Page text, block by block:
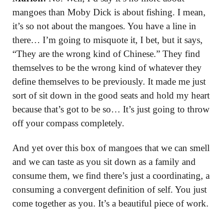
mangoes than Moby Dick is about fishing. I mean,
it’s so not about the mangoes. You have a line in
there… I’m going to misquote it, I bet, but it says,
“They are the wrong kind of Chinese.” They find
themselves to be the wrong kind of whatever they
define themselves to be previously. It made me just
sort of sit down in the good seats and hold my heart
because that’s got to be so… It’s just going to throw
off your compass completely.
And yet over this box of mangoes that we can smell
and we can taste as you sit down as a family and
consume them, we find there’s just a coordinating, a
consuming a convergent definition of self. You just
come together as you. It’s a beautiful piece of work.